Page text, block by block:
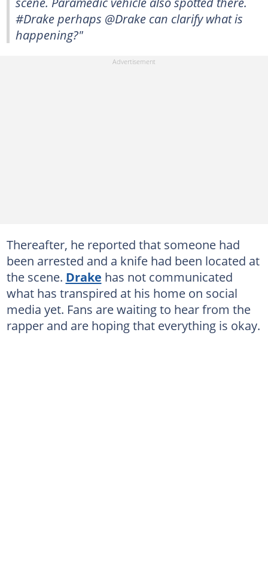
#Drake perhaps @Drake can clarify what is
happening?"
Thereafter, he reported that someone had
been arrested and a knife had been located at
the scene. Drake has not communicated
what has transpired at his home on social
media yet. Fans are waiting to hear from the
rapper and are hoping that everything is okay.